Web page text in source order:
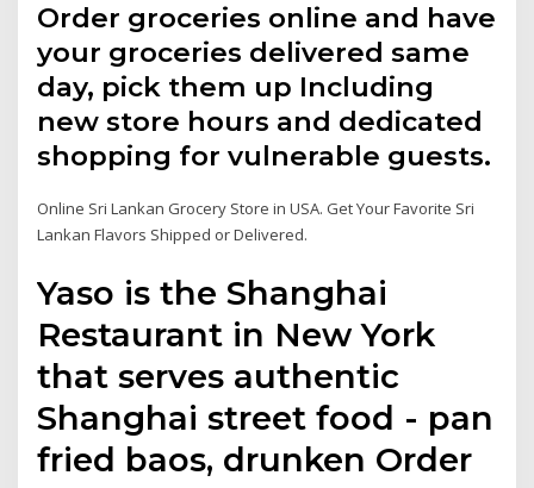
Order groceries online and have
your groceries delivered same
day, pick them up Including
new store hours and dedicated
shopping for vulnerable guests.
Online Sri Lankan Grocery Store in USA. Get Your Favorite Sri
Lankan Flavors Shipped or Delivered.
Yaso is the Shanghai
Restaurant in New York
that serves authentic
Shanghai street food - pan
fried baos, drunken Order